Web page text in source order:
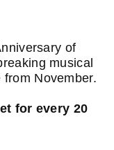
of
November.
for every 20